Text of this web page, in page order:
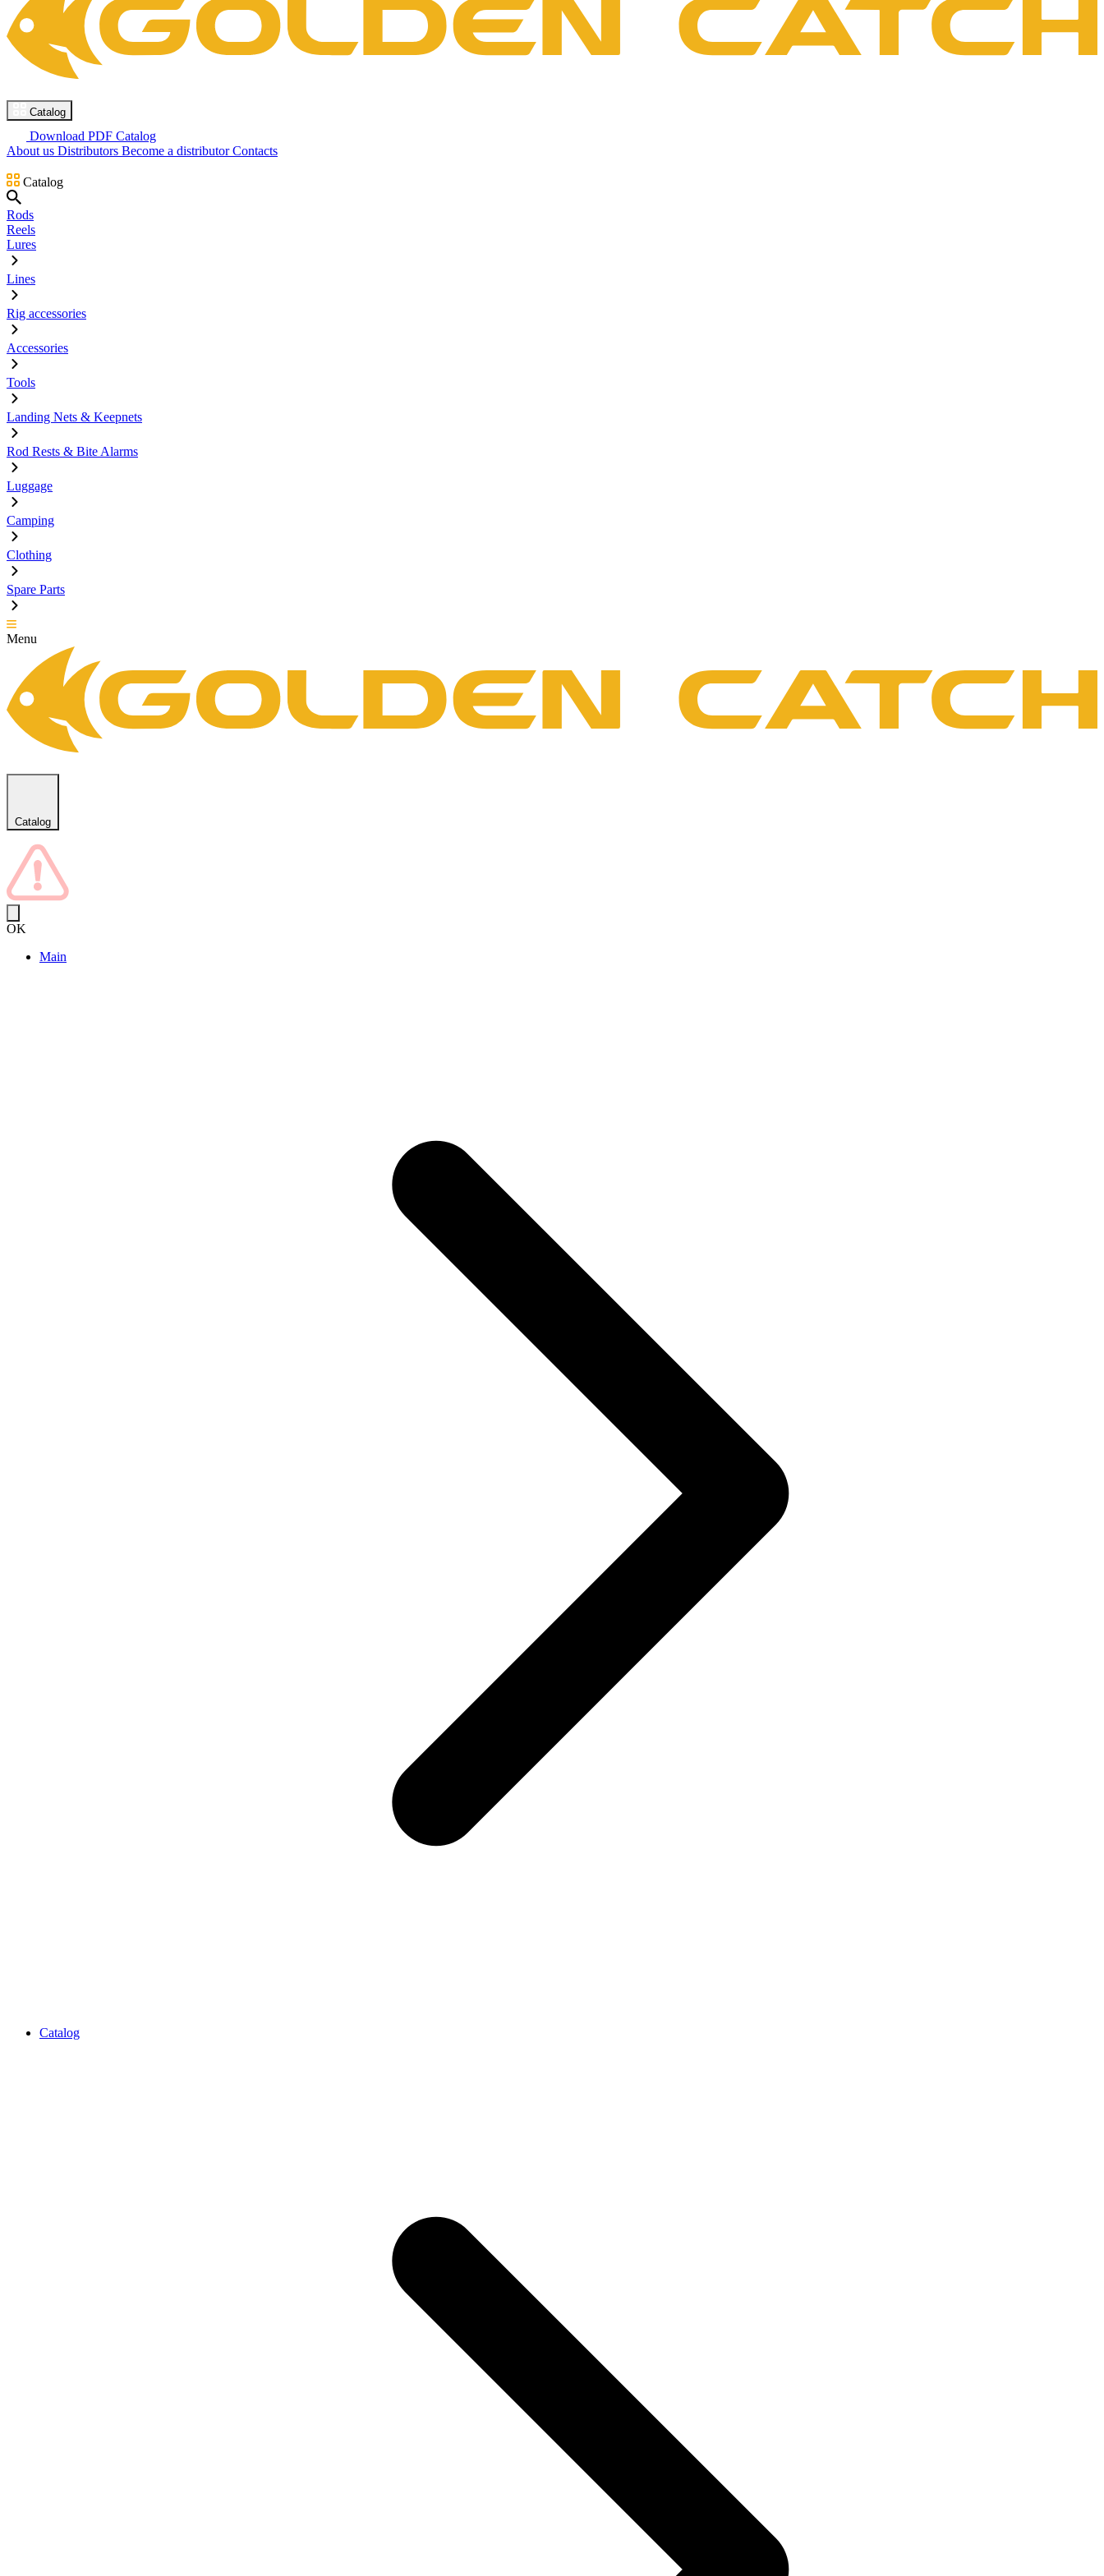
Catalog
Download PDF Catalog
About us Distributors Become a distributorContacts
Catalog
Rods
Reels
Lures
Lines
Rig accessories
Accessories
Tools
Landing Nets & Keepnets
Rod Rests & Bite Alarms
Luggage
Camping
Clothing
Spare Parts
Menu
Catalog
OK
Main
Catalog